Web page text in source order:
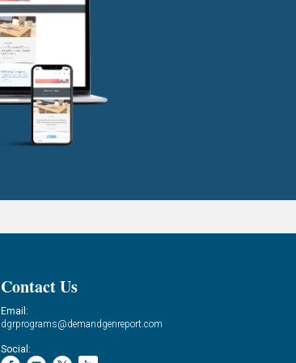
Contact Us
Email:
dgrprograms@demandgenreport.com
Social: